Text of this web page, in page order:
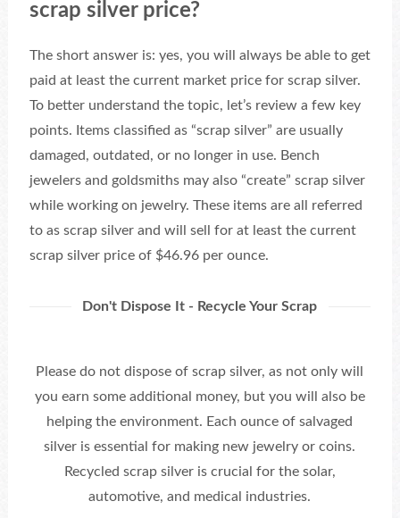
scrap silver price?
The short answer is: yes, you will always be able to get
paid at least the current market price for scrap silver.
To better understand the topic, let’s review a few key
points. Items classified as “scrap silver” are usually
damaged, outdated, or no longer in use. Bench
jewelers and goldsmiths may also “create” scrap silver
while working on jewelry. These items are all referred
to as scrap silver and will sell for at least the current
scrap silver price of $46.96 per ounce.
Don't Dispose It - Recycle Your Scrap
Please do not dispose of scrap silver, as not only will
you earn some additional money, but you will also be
helping the environment. Each ounce of salvaged
silver is essential for making new jewelry or coins.
Recycled scrap silver is crucial for the solar,
automotive, and medical industries.